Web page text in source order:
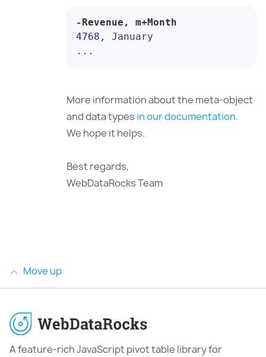
-Revenue , m+Month
4768 ,
...
More information about the meta-object
and data types in our documentation.
We hope it helps.
Best regards,
WebDataRocks Team
Move up
A feature-rich JavaScript pivot table library for